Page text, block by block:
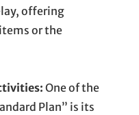
offering
or the
One of the
Plan” is its